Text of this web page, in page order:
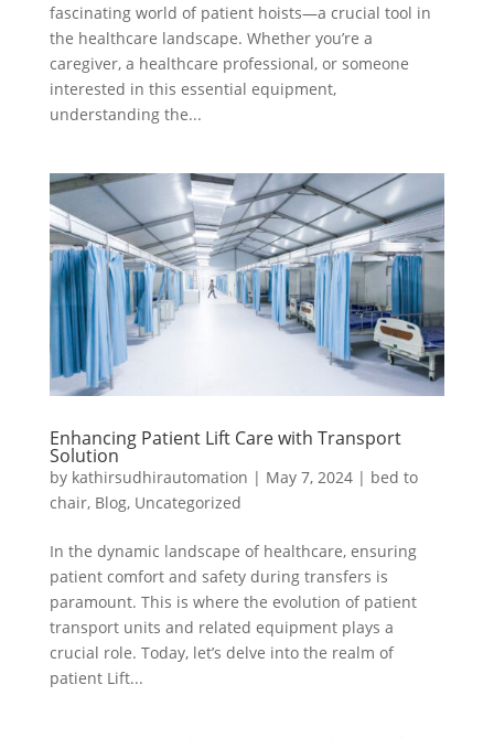
fascinating world of patient hoists—a crucial tool in
the healthcare landscape. Whether you’re a
caregiver, a healthcare professional, or someone
interested in this essential equipment,
understanding the...
Enhancing Patient Lift Care with Transport
Solution
by kathirsudhirautomation | May 7, 2024| bed to
chair, Blog, Uncategorized
In the dynamic landscape of healthcare, ensuring
patient comfort and safety during transfers is
paramount. This is where the evolution of patient
transport units and related equipment plays a
crucial role. Today, let’s delve into the realm of
patient Lift...